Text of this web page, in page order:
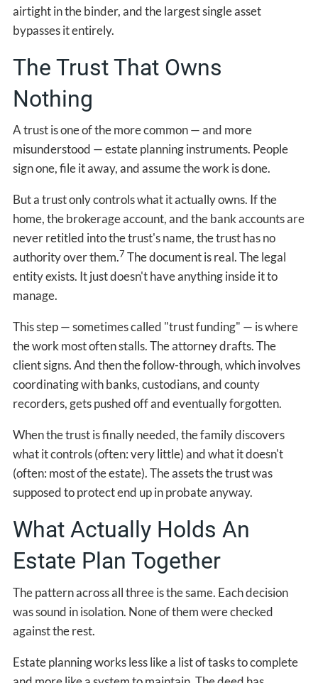
airtight in the binder, and the largest single asset
bypasses it entirely.
The Trust That Owns
Nothing
A trust is one of the more common — and more
misunderstood — estate planning instruments. People
sign one, file it away, and assume the work is done.
But a trust only controls what it actually owns. If the
home, the brokerage account, and the bank accounts are
never retitled into the trust's name, the trust has no
authority over them.7 The document is real. The legal
entity exists. It just doesn't have anything inside it to
manage.
This step — sometimes called "trust funding" — is where
the work most often stalls. The attorney drafts. The
client signs. And then the follow-through, which involves
coordinating with banks, custodians, and county
recorders, gets pushed off and eventually forgotten.
When the trust is finally needed, the family discovers
what it controls (often: very little) and what it doesn't
(often: most of the estate). The assets the trust was
supposed to protect end up in probate anyway.
What Actually Holds An
Estate Plan Together
The pattern across all three is the same. Each decision
was sound in isolation. None of them were checked
against the rest.
Estate planning works less like a list of tasks to complete